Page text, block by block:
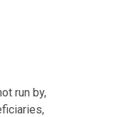
run by,